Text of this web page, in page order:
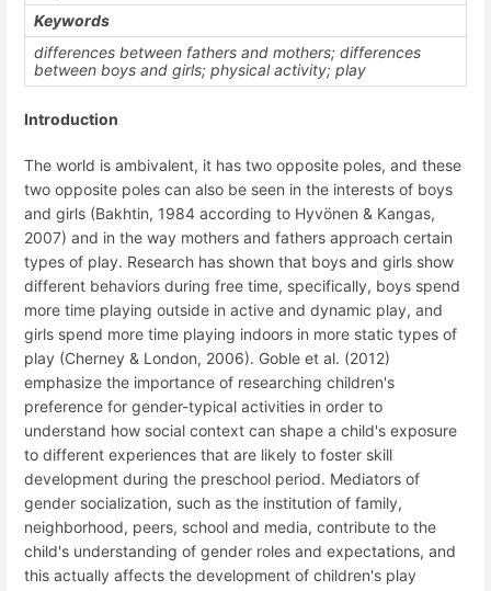
Keywords
differences between fathers and mothers; differences
between boys and girls; physical activity; play
Introduction
The world is ambivalent, it has two opposite poles, and these
two opposite poles can also be seen in the interests of boys
and girls (Bakhtin, 1984 according to Hyvönen & Kangas,
2007) and in the way mothers and fathers approach certain
types of play. Research has shown that boys and girls show
different behaviors during free time, specifically, boys spend
more time playing outside in active and dynamic play, and
girls spend more time playing indoors in more static types of
play (Cherney & London, 2006). Goble et al. (2012)
emphasize the importance of researching children's
preference for gender-typical activities in order to
understand how social context can shape a child's exposure
to different experiences that are likely to foster skill
development during the preschool period. Mediators of
gender socialization, such as the institution of family,
neighborhood, peers, school and media, contribute to the
child's understanding of gender roles and expectations, and
this actually affects the development of children's play